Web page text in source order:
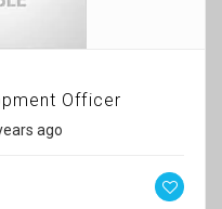
Officer
ago